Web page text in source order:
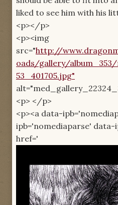
liked to see him with his
<p></p>
<p><img
src="http://
oads/gallery/
53_401705.jpg"
<p> </p>
<p><a data-
ipb='nomediaparse' data-
href='